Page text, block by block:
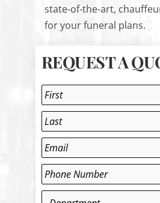
state-of-the-art,
for your funeral plans.
REQUEST A
Name
First
Last
Email *
Phone *
Department